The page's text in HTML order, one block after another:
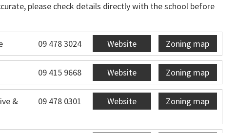
please check details directly with the school before
09 478 3024 Website Zoning map
09 415 9668 Website Zoning map
&
09 478 0301 Website Zoning map